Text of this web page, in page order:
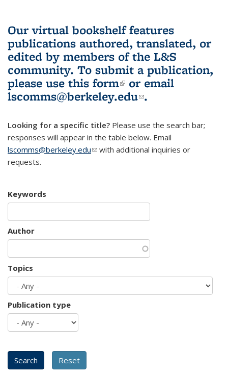
Our virtual bookshelf features
publications authored, translated, or
edited by members of the L&S
community. To submit a publication,
please use this form(link is external)
or email
lscomms@berkeley.edu(link sends e-
.
Looking for a specific title? Please use the search bar;
responses will appear in the table below. Email
lscomms@berkeley.edu(link sends e-mail)
with additional inquiries or
requests.
Keywords
Author
Topics
Publication type